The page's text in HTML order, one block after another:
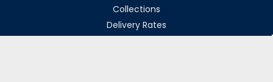
Collections
Delivery Rates